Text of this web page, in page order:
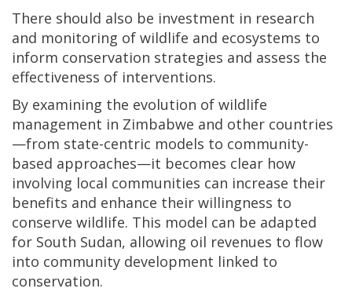
There should also be investment in research
and monitoring of wildlife and ecosystems to
inform conservation strategies and assess the
effectiveness of interventions.
By examining the evolution of wildlife
management in Zimbabwe and other countries
—from state-centric models to community-
based approaches—it becomes clear how
involving local communities can increase their
benefits and enhance their willingness to
conserve wildlife. This model can be adapted
for South Sudan, allowing oil revenues to flow
into community development linked to
conservation.